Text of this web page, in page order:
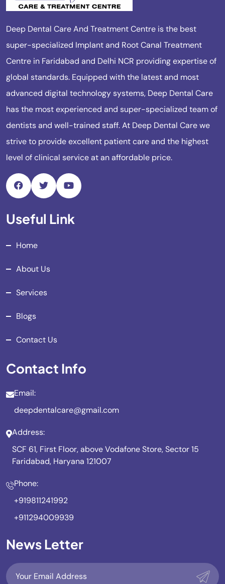
Deep Dental Care And Treatment Centre is the best
super-specialized Implant and Root Canal Treatment
Centre in Faridabad and Delhi NCR providing expertise of
global standards. Equipped with the latest and most
advanced digital technology systems, Deep Dental Care
has the most experienced and super-specialized team of
dentists and well-trained staff. At Deep Dental Care we
strive to provide excellent patient care and the highest
level of clinical service at an affordable price.
Useful Link
Home
About Us
Services
Blogs
Contact Us
Contact Info
Email:
deepdentalcare@gmail.com
Address:
SCF 61, First Floor, above Vodafone Store, Sector 15
Faridabad, Haryana 121007
Phone:
+919811241992
+911294009939
News Letter